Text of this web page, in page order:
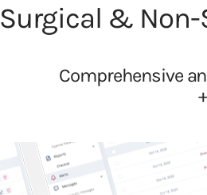
Surgical &
Comprehensive